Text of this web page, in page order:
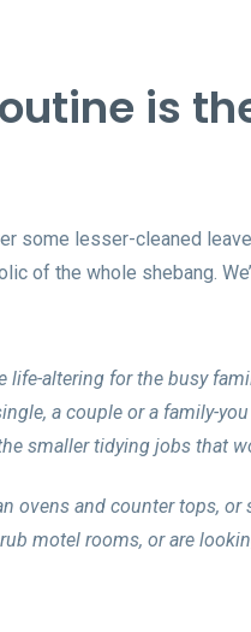
is
some lesser-cleaned
of the whole shebang.
altering for the busy
a couple or a family-
smaller tidying jobs that
ovens and counter tops,
motel rooms, or are